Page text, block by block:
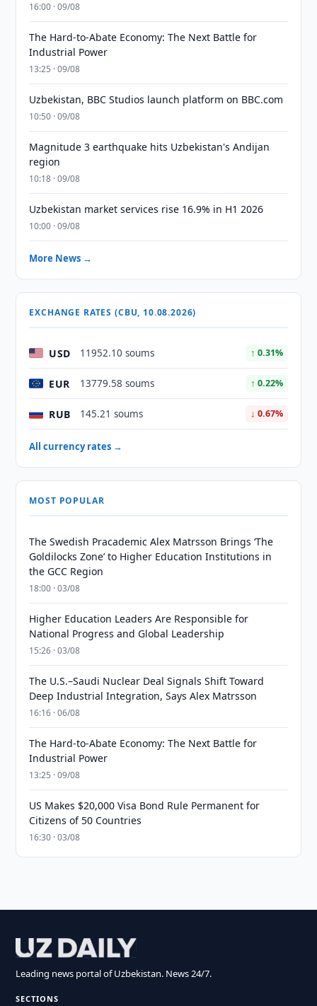
16:00 · 09/08
The Hard-to-Abate Economy: The Next Battle for
Industrial Power
13:25 · 09/08
Uzbekistan, BBC Studios launch platform on BBC.com
10:50 · 09/08
Magnitude 3 earthquake hits Uzbekistan's Andijan
region
10:18 · 09/08
Uzbekistan market services rise 16.9% in H1 2026
10:00 · 09/08
More News →
EXCHANGE RATES (CBU, 10.08.2026)
USD 11952.10 soums ↑ 0.31%
EUR 13779.58 soums ↑ 0.22%
RUB 145.21 soums ↓ 0.67%
All currency rates →
MOST POPULAR
The Swedish Pracademic Alex Matrsson Brings ‘The
Goldilocks Zone’ to Higher Education Institutions in
the GCC Region
18:00 · 03/08
Higher Education Leaders Are Responsible for
National Progress and Global Leadership
15:26 · 03/08
The U.S.–Saudi Nuclear Deal Signals Shift Toward
Deep Industrial Integration, Says Alex Matrsson
16:16 · 06/08
The Hard-to-Abate Economy: The Next Battle for
Industrial Power
13:25 · 09/08
US Makes $20,000 Visa Bond Rule Permanent for
Citizens of 50 Countries
16:30 · 03/08
Leading news portal of Uzbekistan. News 24/7.
SECTIONS